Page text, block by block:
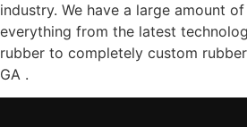
industry. We have a large amount
everything from the latest
rubber to completely custom
GA .